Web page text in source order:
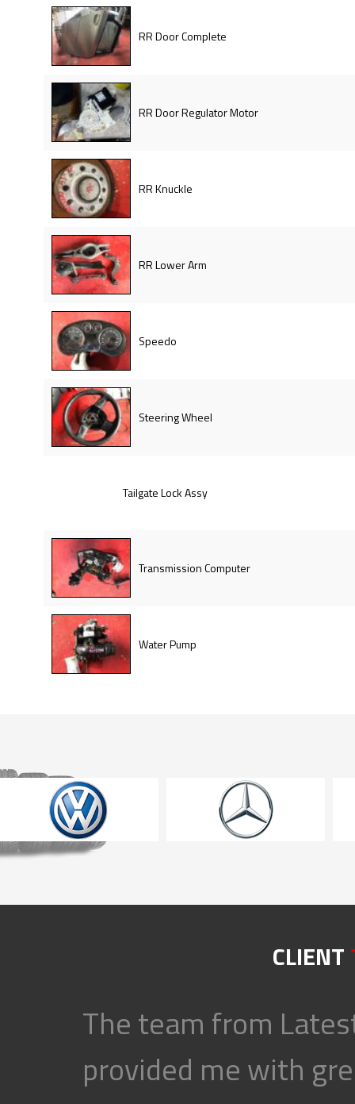
RR Door Complete
RR Door Regulator Motor
RR Knuckle
RR Lower Arm
Speedo
Steering Wheel
Tailgate Lock Assy
Transmission Computer
Water Pump
CLIENT
The team from
provided me with